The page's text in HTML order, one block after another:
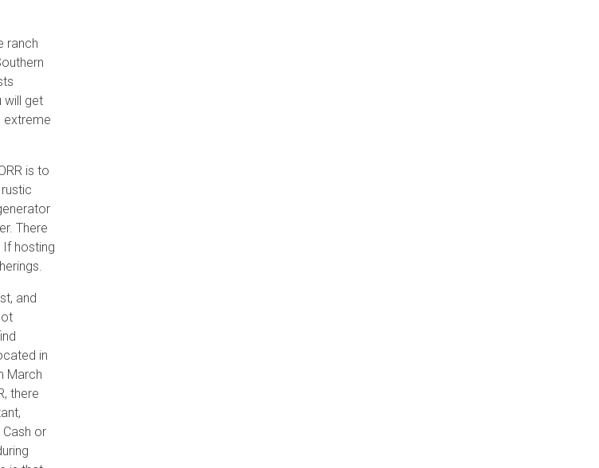
ranch
will get
extreme
is to
There
hosting
and
in
March
there
or